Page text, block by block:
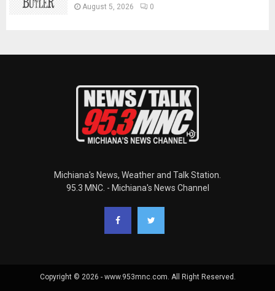
August 5, 2026 0
Michiana's News, Weather and Talk Station.
95.3 MNC. - Michiana's News Channel
Copyright © 2026 - www.953mnc.com. All Right Reserved.